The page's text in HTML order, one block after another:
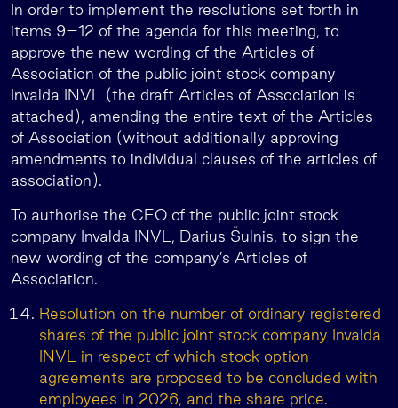
In order to implement the resolutions set forth in
items 9–12 of the agenda for this meeting, to
approve the new wording of the Articles of
Association of the public joint stock company
Invalda INVL (the draft Articles of Association is
attached), amending the entire text of the Articles
of Association (without additionally approving
amendments to individual clauses of the articles of
association).
To authorise the CEO of the public joint stock
company Invalda INVL, Darius Šulnis, to sign the
new wording of the company’s Articles of
Association.
Resolution on the number of ordinary registered
shares of the public joint stock company Invalda
INVL in respect of which stock option
agreements are proposed to be concluded with
employees in 2026, and the share price.